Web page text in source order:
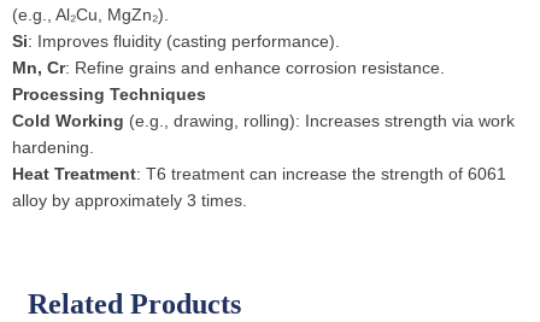
(e.g., Al₂Cu, MgZn₂).
Si: Improves fluidity (casting performance).
Mn, Cr: Refine grains and enhance corrosion resistance.
Processing Techniques
Cold Working (e.g., drawing, rolling): Increases strength via work
hardening.
Heat Treatment: T6 treatment can increase the strength of 6061
alloy by approximately 3 times.
Related Products